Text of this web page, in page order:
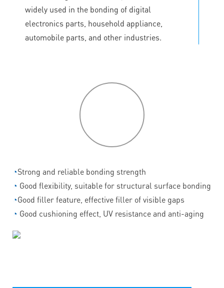
widely used in the bonding of digital
electronics parts, household appliance,
automobile parts, and other industries.
◔Strong and reliable bonding strength
◔ Good flexibility, suitable for structural surface bonding
◔Good filler feature, effective filler of visible gaps
◔ Good cushioning effect, UV resistance and anti-aging